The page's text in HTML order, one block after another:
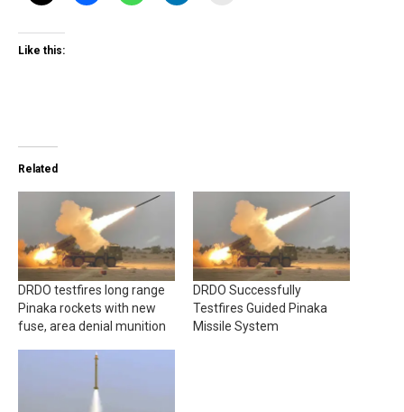
Like this:
Related
DRDO testfires long range
Pinaka rockets with new
fuse, area denial munition
DRDO Successfully
Testfires Guided Pinaka
Missile System